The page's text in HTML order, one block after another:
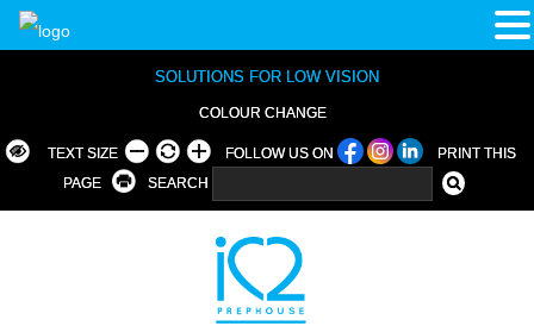
SOLUTIONS FOR LOW VISION
COLOUR CHANGE
TEXT SIZE FOLLOW US ON
PRINT THIS
PAGE
SEARCH